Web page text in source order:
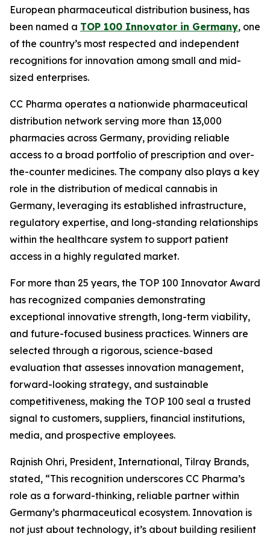
European pharmaceutical distribution business, has
been named a TOP 100 Innovator in Germany, one
of the country’s most respected and independent
recognitions for innovation among small and mid-
sized enterprises.
CC Pharma operates a nationwide pharmaceutical
distribution network serving more than 13,000
pharmacies across Germany, providing reliable
access to a broad portfolio of prescription and over-
the-counter medicines. The company also plays a key
role in the distribution of medical cannabis in
Germany, leveraging its established infrastructure,
regulatory expertise, and long-standing relationships
within the healthcare system to support patient
access in a highly regulated market.
For more than 25 years, the TOP 100 Innovator Award
has recognized companies demonstrating
exceptional innovative strength, long-term viability,
and future-focused business practices. Winners are
selected through a rigorous, science-based
evaluation that assesses innovation management,
forward-looking strategy, and sustainable
competitiveness, making the TOP 100 seal a trusted
signal to customers, suppliers, financial institutions,
media, and prospective employees.
Rajnish Ohri, President, International, Tilray Brands,
stated, “This recognition underscores CC Pharma’s
role as a forward-thinking, reliable partner within
Germany’s pharmaceutical ecosystem. Innovation is
not just about technology, it’s about building resilient